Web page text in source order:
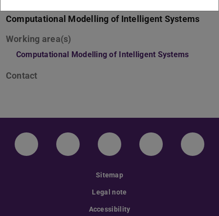
Computational Modelling of Intelligent Systems
Working area(s)
Computational Modelling of Intelligent Systems
Contact
LinkedIn-Seite der TU Darmstadt
Instagram-Kanal der TU
Bluesky-Kanal der TU
Facebook-
Sitemap
Legal note
Accessibility